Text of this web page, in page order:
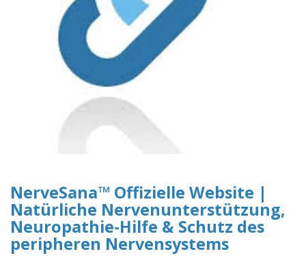
NerveSana™ Offizielle Website |
Natürliche Nervenunterstützung,
Neuropathie-Hilfe & Schutz des
peripheren Nervensystems